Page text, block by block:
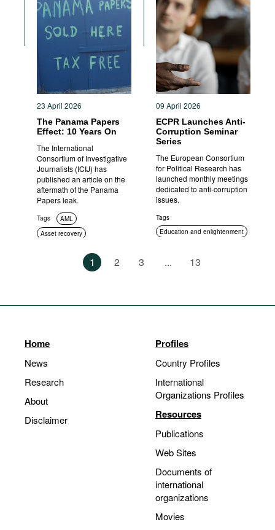
23 April 2026
The Panama Papers
Effect: 10 Years On
The International
Consortium of Investigative
Journalists (ICIJ) has
published an article on the
aftermath of the Panama
Papers leak.
Tags
AML
Asset recovery
09 April 2026
ECPR Launches Anti-
Corruption Seminar
Series
The European Consortium
for Political Research has
launched monthly meetings
dedicated to anti-corruption
issues.
Tags
Education and enlightenment
1 2 3 ... 13
Home
News
Research
About
Disclaimer
Profiles
Country Profiles
International
Organizations Profiles
Resources
Publications
Web Sites
Documents of
international
organizations
Movies